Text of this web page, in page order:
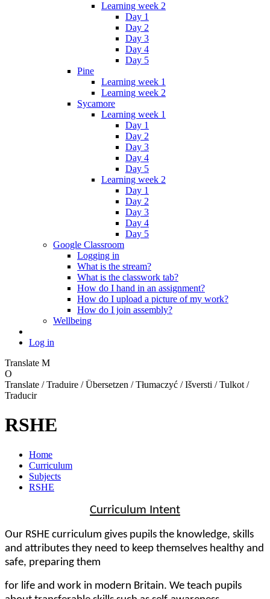
Learning week 2
Day 1
Day 2
Day 3
Day 4
Day 5
Pine
Learning week 1
Learning week 2
Sycamore
Learning week 1
Day 1
Day 2
Day 3
Day 4
Day 5
Learning week 2
Day 1
Day 2
Day 3
Day 4
Day 5
Google Classroom
Logging in
What is the stream?
What is the classwork tab?
How do I hand in an assignment?
How do I upload a picture of my work?
How do I join assembly?
Wellbeing
Log in
Translate M
O
Translate / Traduire / Übersetzen / Tłumaczyć / Išversti / Tulkot /
Traducir
RSHE
Home
Curriculum
Subjects
RSHE
Curriculum Intent
Our RSHE curriculum gives pupils the knowledge, skills
and attributes they need to keep themselves healthy and
safe, preparing them
for life and work in modern Britain. We teach pupils